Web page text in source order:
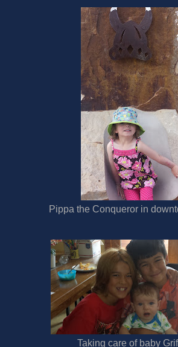
Pippa the Conqueror in
Taking care of baby